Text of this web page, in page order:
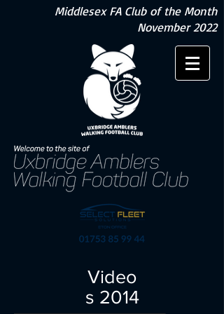
Middlesex FA Club of the Month
November 2022
Video
s 2014